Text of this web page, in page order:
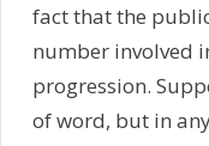
fact that the
number involved
progression.
of word, but in